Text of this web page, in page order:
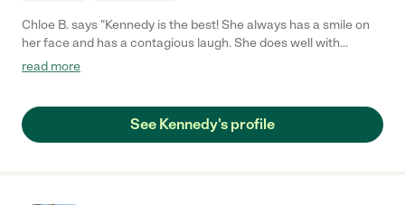
Chloe B. says "Kennedy is the best! She always has a smile on
her face and has a contagious laugh. She does well with
children do to her sense of humor and fun and outgoing
her for her kind and caring personality!"
read more
See Kennedy's profile